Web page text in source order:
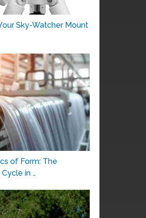
Sky-Watcher Mount
of Form: The
in …